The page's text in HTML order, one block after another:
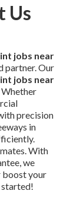
Us
jobs near
partner. Our
jobs near
precision
in
With
we
boost your